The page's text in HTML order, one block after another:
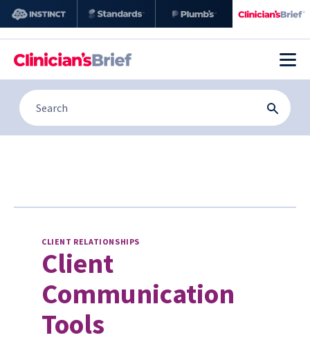
CLIENT RELATIONSHIPS
Client
Communication
Tools